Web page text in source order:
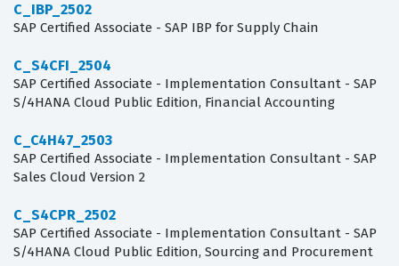
C_IBP_2502
SAP Certified Associate - SAP IBP for Supply Chain
C_S4CFI_2504
SAP Certified Associate - Implementation Consultant - SAP
S/4HANA Cloud Public Edition, Financial Accounting
C_C4H47_2503
SAP Certified Associate - Implementation Consultant - SAP
Sales Cloud Version 2
C_S4CPR_2502
SAP Certified Associate - Implementation Consultant - SAP
S/4HANA Cloud Public Edition, Sourcing and Procurement